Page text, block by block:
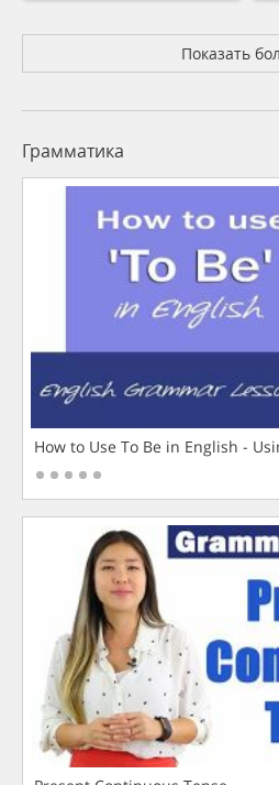
Показать
Грамматика
How to Use To Be in English -